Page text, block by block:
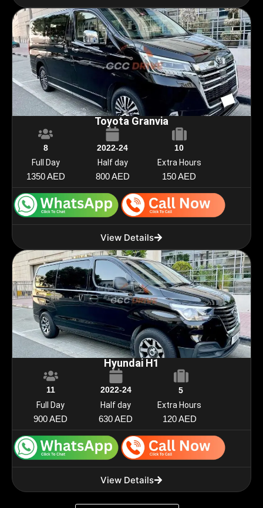
Toyota Granvia
8 2022-24
10
Full Day
1350 AED
Half day
800 AED
Extra Hours
150 AED
View Details
Hyundai H1
11 2022-24
5
Full Day
900 AED
Half day
630 AED
Extra Hours
120 AED
View Details